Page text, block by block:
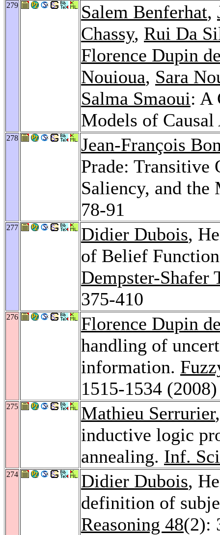
279 Salem Benferhat,
Chassy, Rui Da
Florence Dupin
Nouioua, Sara
Salma Smaoui: A
Models of
278
Jean-François
Prade: Transitive
Saliency, and
78-91
277 Didier Dubois,
of Belief
Dempster-Shafer
375-410
276
Florence Dupin
handling of
information.
1515-1534 (2008)
275 Mathieu Serrurier
inductive logic
annealing. Inf.
274 Didier Dubois,
definition of
Reasoning 48(2):